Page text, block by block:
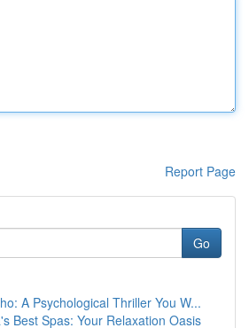
Report Page
Go
A Psychological Thriller You W...
Best Spas: Your Relaxation Oasis